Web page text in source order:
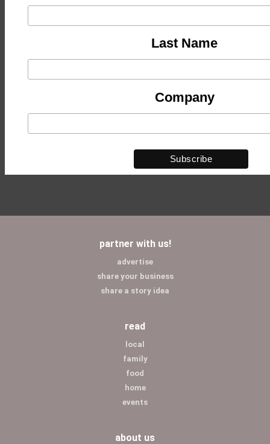
Last Name
Company
partner with us!
advertise
share your business
share a story idea
read
local
family
food
home
events
about us